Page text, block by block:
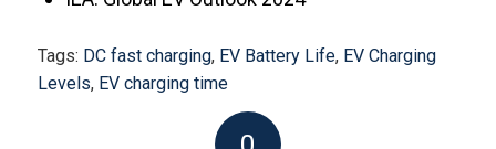
Tags: DC fast charging, EV Battery Life, EV Charging
Levels, EV charging time